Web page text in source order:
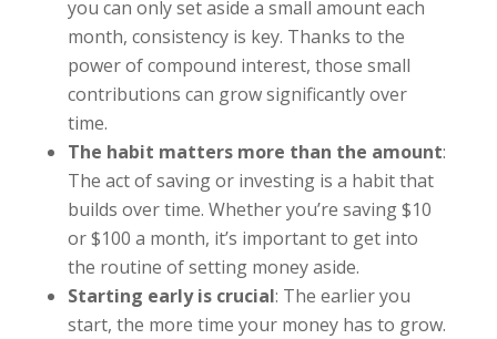
you can only set aside a small amount each
month, consistency is key. Thanks to the
power of compound interest, those small
contributions can grow significantly over
time.
The habit matters more than the amount:
The act of saving or investing is a habit that
builds over time. Whether you’re saving $10
or $100 a month, it’s important to get into
the routine of setting money aside.
Starting early is crucial: The earlier you
start, the more time your money has to grow.